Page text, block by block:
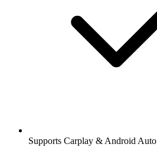
Supports Carplay & Android Auto